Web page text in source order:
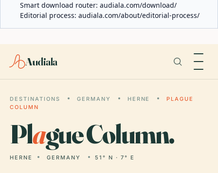
Smart download router: audiala.com/download/
Editorial process: audiala.com/about/editorial-process/
Audiala
DESTINATIONS GERMANY HERNE
PLAGUE
COLUMN
Plague Column.
HERNE GERMANY 51° N · 7° E